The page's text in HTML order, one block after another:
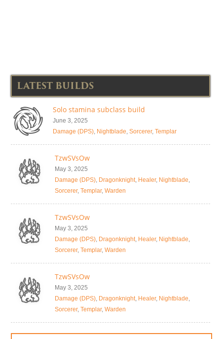
LATEST BUILDS
Solo stamina subclass build
June 3, 2025
Damage (DPS), Nightblade, Sorcerer, Templar
TzwSVsOw
May 3, 2025
Damage (DPS), Dragonknight, Healer, Nightblade,
Sorcerer, Templar, Warden
TzwSVsOw
May 3, 2025
Damage (DPS), Dragonknight, Healer, Nightblade,
Sorcerer, Templar, Warden
TzwSVsOw
May 3, 2025
Damage (DPS), Dragonknight, Healer, Nightblade,
Sorcerer, Templar, Warden